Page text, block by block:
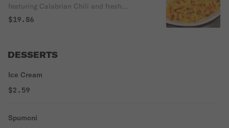
featuring Calabrian Chili and fresh
vegetables.
$19.86
DESSERTS
Ice Cream
$2.59
Spumoni